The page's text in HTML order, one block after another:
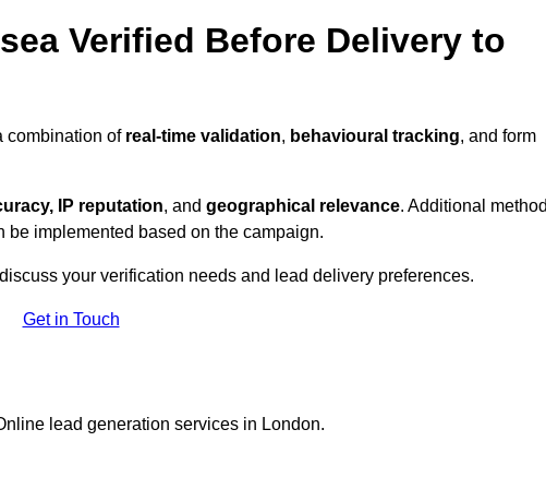
Verified Before Delivery to
combination of real-time validation, behavioural tracking, and form
IP reputation, and geographical relevance. Additional
be implemented based on the campaign.
your verification needs and lead delivery preferences.
Get in Touch
lead generation services in London.